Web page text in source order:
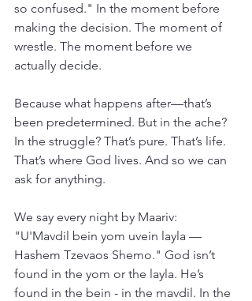
so confused." In the moment before
making the decision. The moment of
wrestle. The moment before we
actually decide.
Because what happens after—that’s
been predetermined. But in the ache?
In the struggle? That’s pure. That’s life.
That’s where God lives. And so we can
ask for anything.
We say every night by Maariv:
"U'Mavdil bein yom uvein layla —
Hashem Tzevaos Shemo." God isn’t
found in the yom or the layla. He’s
found in the bein - in the mavdil. In the